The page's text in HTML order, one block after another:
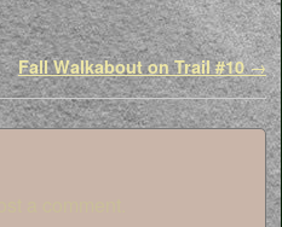
Fall Walkabout on Trail #10→